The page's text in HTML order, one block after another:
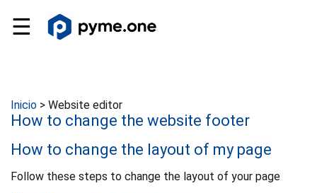
☰
Inicio > Website editor
How to change the website footer
How to change the layout of my page
Follow these steps to change the layout of your page